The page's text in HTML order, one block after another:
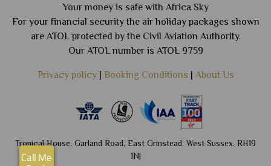
Your money is safe with Africa Sky
For your financial security the air holiday packages shown
are ATOL protected by the Civil Aviation Authority.
Our ATOL number is ATOL 9759
Privacy policy| Booking Conditions | About Us
Tropical House, Garland Road, East Grinstead, West Sussex. RH19
1NJ
Call Me